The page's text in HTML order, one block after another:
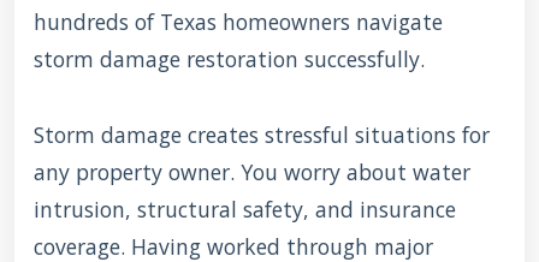
hundreds of Texas homeowners navigate
storm damage restoration successfully.
Storm damage creates stressful situations for
any property owner. You worry about water
intrusion, structural safety, and insurance
coverage. Having worked through major